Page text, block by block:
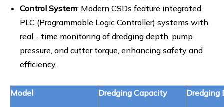
Control System: Modern CSDs feature integrated
PLC (Programmable Logic Controller) systems with
real - time monitoring of dredging depth, pump
pressure, and cutter torque, enhancing safety and
efficiency.
Model Dredging Capacity Dredging